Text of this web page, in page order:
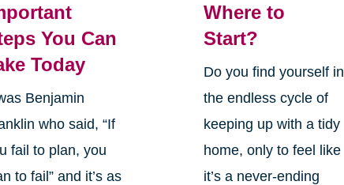
You Can
Today
Benjamin
who said, “If
fail to plan, you
to fail” and it’s as
Where to
Start?
Do you find yourself in
the endless cycle of
keeping up with a tidy
home, only to feel like
it’s a never-ending